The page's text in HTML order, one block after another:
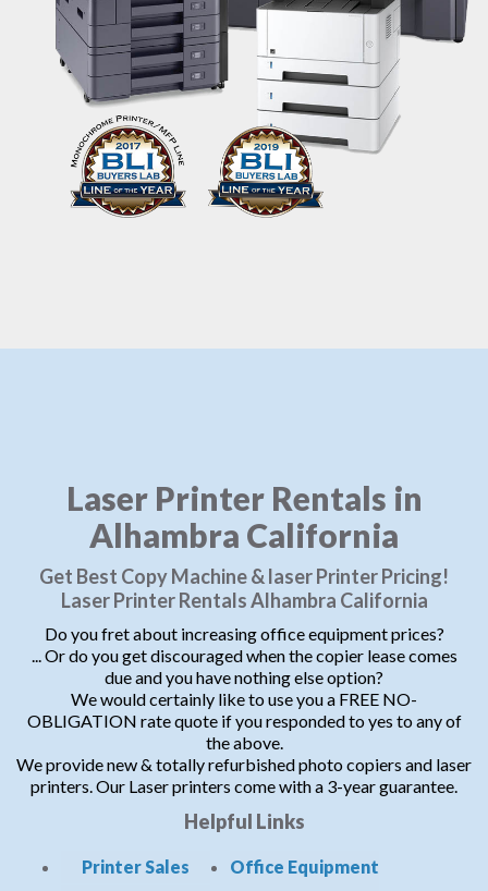
Laser Printer Rentals in
Alhambra California
Get Best Copy Machine & laser Printer Pricing!
Laser Printer Rentals Alhambra California
Do you fret about increasing office equipment prices?
... Or do you get discouraged when the copier lease comes
due and you have nothing else option?
We would certainly like to use you a FREE NO-
OBLIGATION rate quote if you responded to yes to any of
the above.
We provide new & totally refurbished photo copiers and laser
printers. Our Laser printers come with a 3-year guarantee.
Helpful Links
Printer Sales
Office Equipment